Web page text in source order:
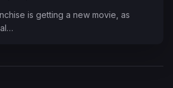
is getting a new movie, as